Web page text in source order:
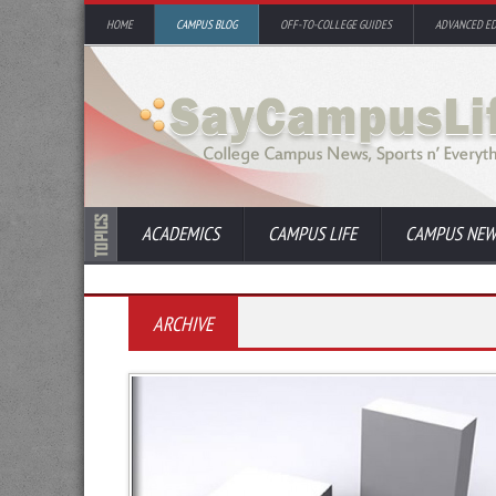
HOME CAMPUS BLOG OFF-TO-COLLEGE GUIDES ADVANCED ED
ACADEMICS CAMPUS LIFE CAMPUS
ARCHIVE